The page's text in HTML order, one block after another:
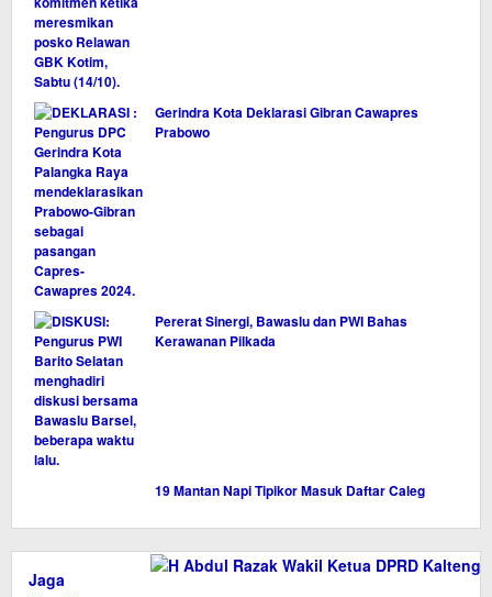
Gerindra Kota Deklarasi Gibran Cawapres
Prabowo
Pererat Sinergi, Bawaslu dan PWI Bahas
Kerawanan Pilkada
19 Mantan Napi Tipikor Masuk Daftar Caleg
Jaga